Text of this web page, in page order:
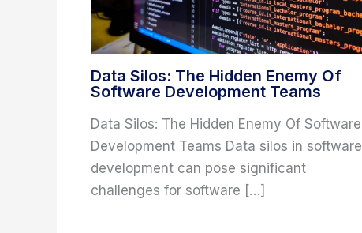
Data Silos: The Hidden Enemy Of
Software Development Teams
Data Silos: The Hidden Enemy Of Software
Development Teams Data silos in software
development can pose significant
challenges for software […]